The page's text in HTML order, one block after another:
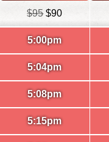
$95$90
5:00pm
5:04pm
5:08pm
5:15pm